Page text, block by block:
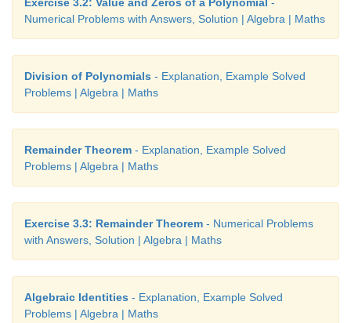
Examine if (3,3) will be a solution for the
equations 2x– 5y– 2 = 0 andx +y– 6 = 0 by
Numerical Problems with Answers, Solution | Algebra | Maths
Division of Polynomials - Explanation, Example Solved
Problems | Algebra | Maths
Remainder Theorem - Explanation, Example Solved
Problems | Algebra | Maths
Exercise 3.3: Remainder Theorem - Numerical Problems
with Answers, Solution | Algebra | Maths
Algebraic Identities - Explanation, Example Solved
Problems | Algebra | Maths